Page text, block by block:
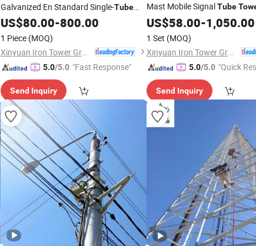
Galvanized En Standard Single-Tube
Tower
US$80.00-800.00
1 Piece (MOQ)
Xinyuan Iron Tower Group Co., Ltd.
5.0/5.0 "Fast Response"
Send Inquiry
Mast Mobile SignalTube
AntennaSteelMono Pole
US$58.00-1,050.00
1 Set (MOQ)
5.0/5.0 "Quick
Send Inquiry